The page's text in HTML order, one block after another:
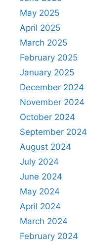
May 2025
April 2025
March 2025
February 2025
January 2025
December 2024
November 2024
October 2024
September 2024
August 2024
July 2024
June 2024
May 2024
April 2024
March 2024
February 2024